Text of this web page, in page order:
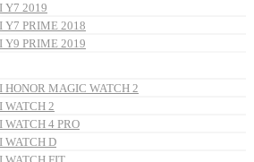
Y7 2019
Y7 PRIME 2018
Y9 PRIME 2019
HONOR MAGIC WATCH 2
WATCH 2
WATCH 4 PRO
WATCH D